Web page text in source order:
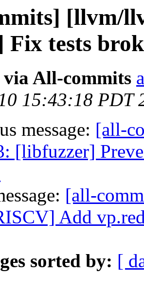
[llvm/
Fix tests
All-commits
15:43:18 PDT
message: [all-
[libfuzzer]
[all-
Add
sorted by: [